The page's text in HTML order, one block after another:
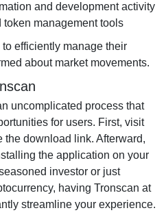
and development activity
management tools
efficiently manage their
about market movements.
uncomplicated process that
for users. First, visit
the download link. Afterward,
the application on your
investor or just
having Tronscan at
streamline your experience.